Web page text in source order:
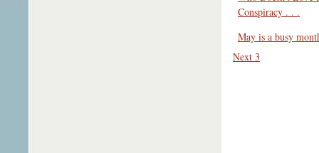
Conspiracy . . .
May is a busy
Next 3